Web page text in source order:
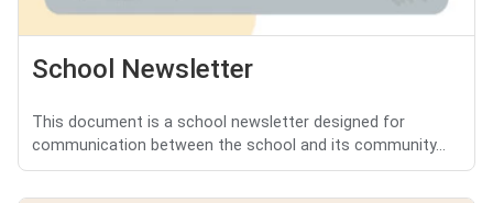
School Newsletter
This document is a school newsletter designed for
communication between the school and its community...